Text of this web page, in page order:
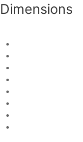
Dimensions